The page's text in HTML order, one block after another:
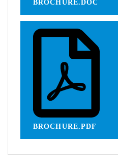
BROCHURE.DOC
BROCHURE.PDF